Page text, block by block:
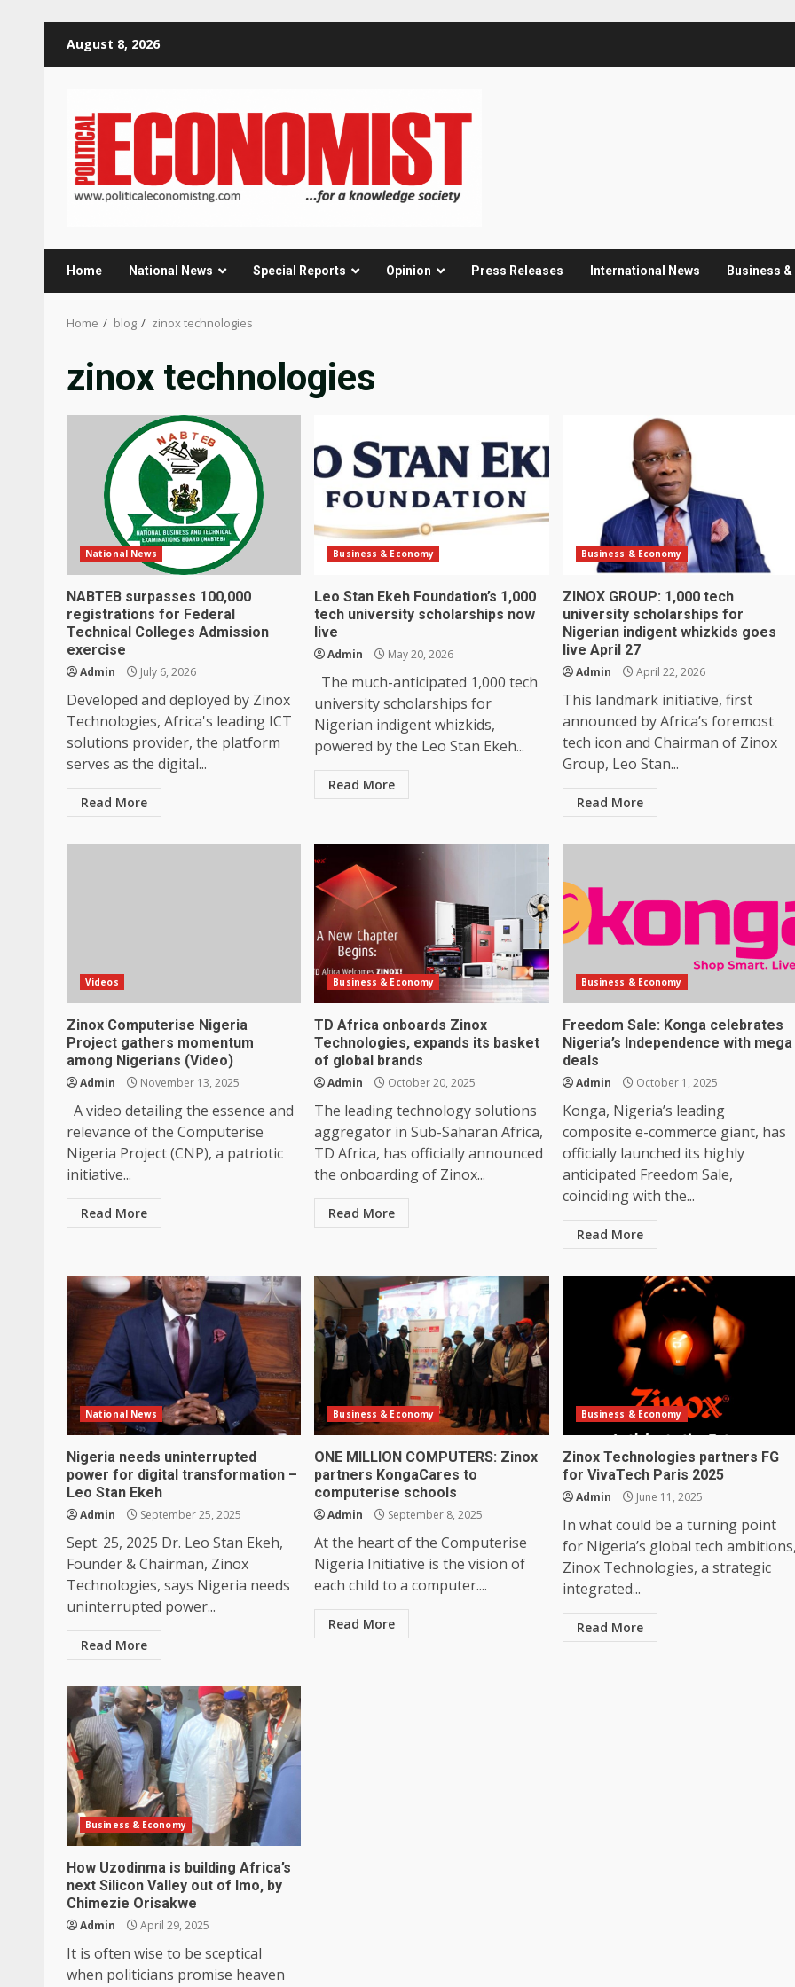
August 8, 2026
Home National News Special Reports Opinion Press Releases International News Business
Home blog zinox technologies
zinox technologies
National News
NABTEB surpasses 100,000
registrations for Federal
Technical Colleges Admission
exercise
Admin July 6, 2026
Developed and deployed by Zinox
Technologies, Africa's leading ICT
solutions provider, the platform
serves as the digital...
Read More
Business & Economy
Leo Stan Ekeh Foundation’s 1,000
tech university scholarships now
live
Admin May 20, 2026
The much-anticipated 1,000 tech
university scholarships for
Nigerian indigent whizkids,
powered by the Leo Stan Ekeh...
Read More
Business & Economy
ZINOX GROUP: 1,000 tech
university scholarships for
Nigerian indigent whizkids goes
live April 27
Admin April 22, 2026
This landmark initiative, first
announced by Africa’s foremost
tech icon and Chairman of Zinox
Group, Leo Stan...
Read More
Videos
Zinox Computerise Nigeria
Project gathers momentum
among Nigerians (Video)
Admin November 13, 2025
A video detailing the essence and
relevance of the Computerise
Nigeria Project (CNP), a patriotic
initiative...
Read More
Business & Economy
TD Africa onboards Zinox
Technologies, expands its basket
of global brands
Admin October 20, 2025
The leading technology solutions
aggregator in Sub-Saharan Africa,
TD Africa, has officially announced
the onboarding of Zinox...
Read More
Business & Economy
Freedom Sale: Konga celebrates
Nigeria’s Independence with mega
deals
Admin October 1, 2025
Konga, Nigeria’s leading
composite e-commerce giant, has
officially launched its highly
anticipated Freedom Sale,
coinciding with the...
Read More
National News
Nigeria needs uninterrupted
power for digital transformation –
Leo Stan Ekeh
Admin September 25, 2025
Sept. 25, 2025 Dr. Leo Stan Ekeh,
Founder & Chairman, Zinox
Technologies, says Nigeria needs
uninterrupted power...
Read More
Business & Economy
ONE MILLION COMPUTERS: Zinox
partners KongaCares to
computerise schools
Admin September 8, 2025
At the heart of the Computerise
Nigeria Initiative is the vision of
each child to a computer....
Read More
Business & Economy
Zinox Technologies partners FG
for VivaTech Paris 2025
Admin June 11, 2025
In what could be a turning point
for Nigeria’s global tech
Zinox Technologies, a strategic
integrated...
Read More
Business & Economy
How Uzodinma is building Africa’s
next Silicon Valley out of Imo, by
Chimezie Orisakwe
Admin April 29, 2025
It is often wise to be sceptical
when politicians promise heaven